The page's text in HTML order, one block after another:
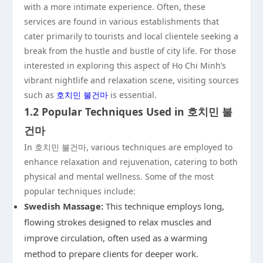
with a more intimate experience. Often, these
services are found in various establishments that
cater primarily to tourists and local clientele seeking a
break from the hustle and bustle of city life. For those
interested in exploring this aspect of Ho Chi Minh’s
vibrant nightlife and relaxation scene, visiting sources
such as 호치민 불건마 is essential.
1.2 Popular Techniques Used in 호치민 불
건마
In 호치민 불건마, various techniques are employed to
enhance relaxation and rejuvenation, catering to both
physical and mental wellness. Some of the most
popular techniques include:
Swedish Massage: This technique employs long,
flowing strokes designed to relax muscles and
improve circulation, often used as a warming
method to prepare clients for deeper work.